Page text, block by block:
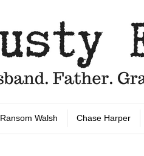
Ransom Walsh Chase Harper